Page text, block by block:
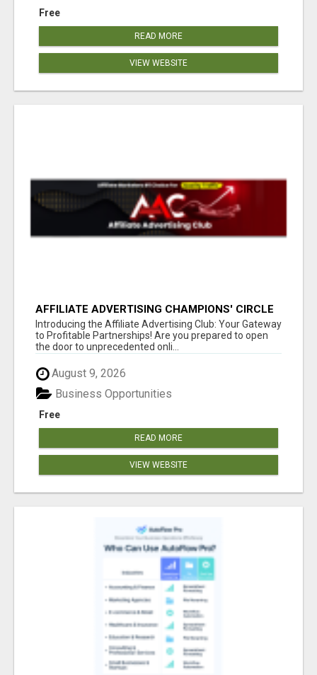
Free
READ MORE
VIEW WEBSITE
AFFILIATE ADVERTISING CHAMPIONS' CIRCLE
Introducing the Affiliate Advertising Club: Your Gateway
to Profitable Partnerships! Are you prepared to open
the door to unprecedented onli...
August 9, 2026
Free
Business Opportunities
READ MORE
VIEW WEBSITE